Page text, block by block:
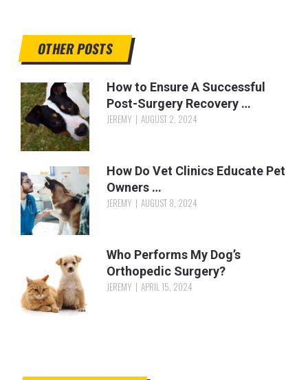
OTHER POSTS
How to Ensure A Successful
Post-Surgery Recovery …
JEREMY AUGUST 2, 2024
How Do Vet Clinics Educate Pet
Owners …
JEREMY AUGUST 8, 2024
Who Performs My Dog’s
Orthopedic Surgery?
JEREMY APRIL 15, 2024